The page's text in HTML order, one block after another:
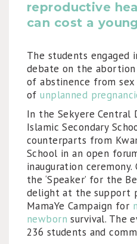
reproductive
can cost a
The students engaged
debate on the
of abstinence from
ofunplanned
In the Sekyere Central
Islamic Secondary
counterparts from
School in an open
inauguration ceremony.
the ‘Speaker’ for the
delight at the support
MamaYe Campaign for
newborn survival. The
236 students and